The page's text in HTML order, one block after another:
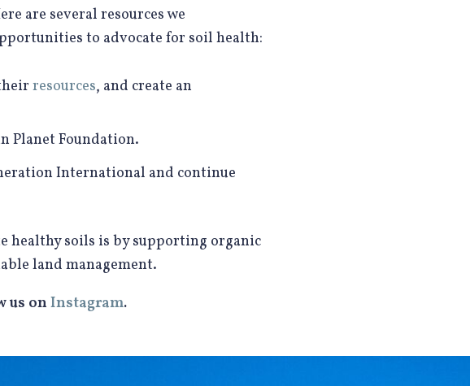
are several resources we
to advocate for soil health:
resources, and create an
Planet Foundation.
International and continue
healthy soils is by supporting organic
land management.
us on Instagram.